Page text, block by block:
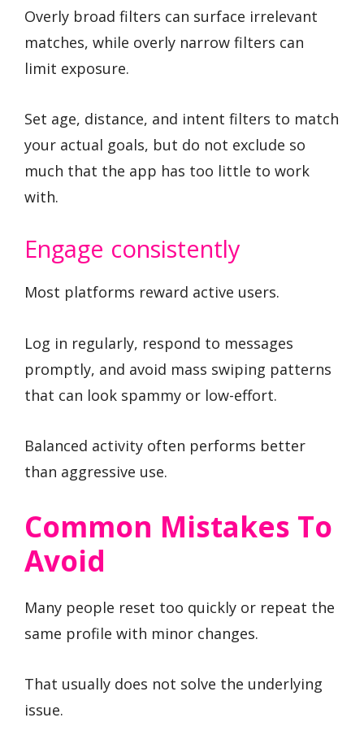
Overly broad filters can surface irrelevant
matches, while overly narrow filters can
limit exposure.
Set age, distance, and intent filters to match
your actual goals, but do not exclude so
much that the app has too little to work
with.
Engage consistently
Most platforms reward active users.
Log in regularly, respond to messages
promptly, and avoid mass swiping patterns
that can look spammy or low-effort.
Balanced activity often performs better
than aggressive use.
Common Mistakes To
Avoid
Many people reset too quickly or repeat the
same profile with minor changes.
That usually does not solve the underlying
issue.